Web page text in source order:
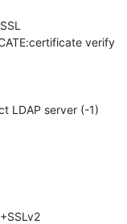
verify
LDAP server (-1)